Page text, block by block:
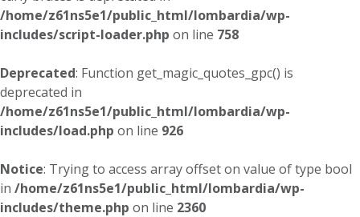
/home/z61ns5e1/public_html/lombardia/wp-
includes/script-loader.php on line 758
Deprecated: Function get_magic_quotes_gpc() is
deprecated in
/home/z61ns5e1/public_html/lombardia/wp-
includes/load.php on line 926
Notice: Trying to access array offset on value of type bool
in /home/z61ns5e1/public_html/lombardia/wp-
includes/theme.php on line 2360